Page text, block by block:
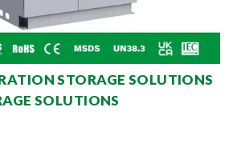
STORAGE SOLUTIONS
SOLUTIONS